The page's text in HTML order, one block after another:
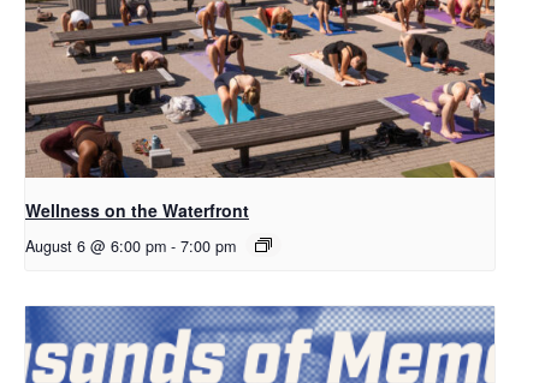
Wellness on the Waterfront
August 6 @ 6:00 pm - 7:00 pm